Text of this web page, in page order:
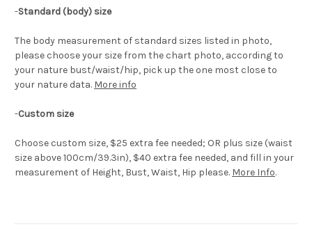
-Standard (body) size
The body measurement of standard sizes listed in photo,
please choose your size from the chart photo, according to
your nature bust/waist/hip, pick up the one most close to
your nature data. More info
-Custom size
Choose custom size, $25 extra fee needed; OR plus size (waist
size above 100cm/39.3in), $40 extra fee needed, and fill in your
measurement of Height, Bust, Waist, Hip please. More Info.